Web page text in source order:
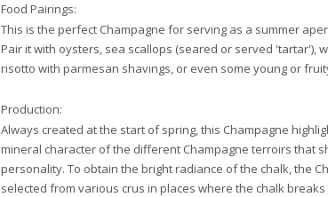
Food Pairings:
This is the perfect Champagne for serving as a summer
Pair it with oysters, sea scallops (seared or served 'tartar'),
risotto with parmesan shavings, or even some young or
Production:
Always created at the start of spring, this Champagne
mineral character of the different Champagne terroirs that
personality. To obtain the bright radiance of the chalk, the
selected from various crus in places where the chalk